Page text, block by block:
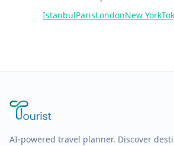
IstanbulParisLondonNew York
AI-powered travel planner. Discover